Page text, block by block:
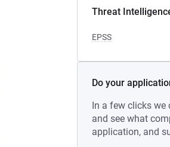
Threat
EPSS
Do your
In a few clicks we
and see what
application, and